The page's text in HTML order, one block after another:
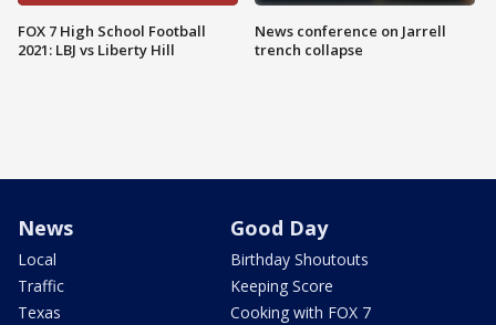
FOX 7 High School Football
2021: LBJ vs Liberty Hill
News conference on Jarrell
trench collapse
News
Local
Traffic
Texas
Good Day
Birthday Shoutouts
Keeping Score
Cooking with FOX 7